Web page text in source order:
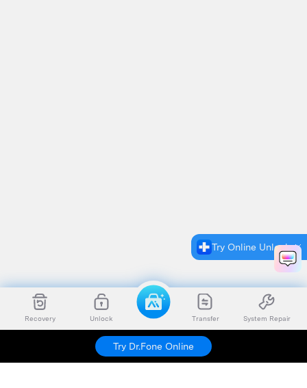
Recovery Unlock Transfer System Repair
Try Dr.Fone Online
Try Online Unlock